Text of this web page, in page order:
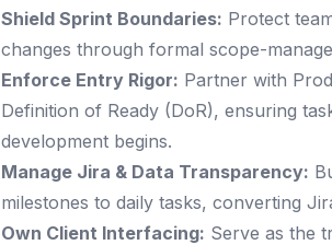
Shield Sprint Boundaries: Protect
changes through formal scope-
Enforce Entry Rigor: Partner with
Definition of Ready (DoR), ensuring
development begins.
Manage Jira & Data Transparency:
milestones to daily tasks, converting
Own Client Interfacing: Serve as the